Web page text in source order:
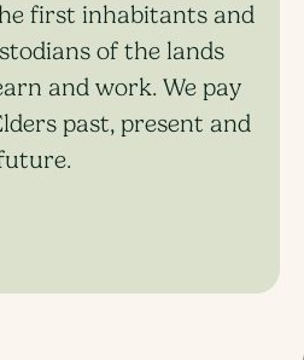
first inhabitants and
of the lands
and work. We pay
past, present and